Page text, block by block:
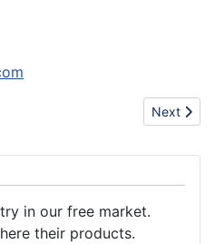
Audigier T-shirts, ED
Next
Next
in our free market.
their products.